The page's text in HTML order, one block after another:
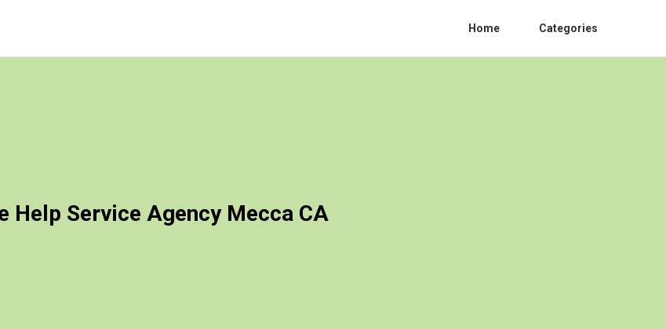
Home Categories
Help Service Agency Mecca CA